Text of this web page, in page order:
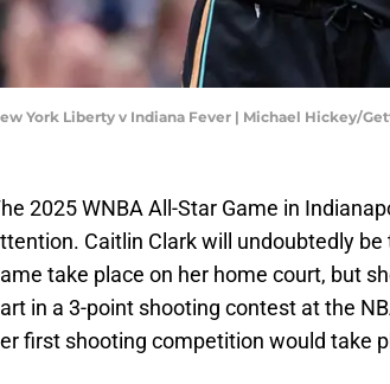
York Liberty v Indiana Fever | Michael Hickey/
2025 WNBA All-Star Game in
Caitlin Clark will undoubtedly
take place on her home court, but
in a 3-point shooting contest at the
first shooting competition would take